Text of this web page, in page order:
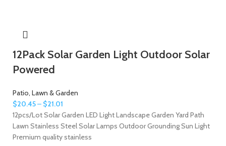
12Pack Solar Garden Light Outdoor Solar
Powered
Patio, Lawn & Garden
$20.45– $21.01
12pcs/Lot Solar Garden LED Light Landscape Garden Yard Path
Lawn Stainless Steel Solar Lamps Outdoor Grounding Sun Light
Premium quality stainless